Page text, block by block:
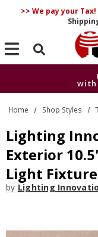
>> We pay your Tax!
Search
with
Home Shop Styles
Lighting
Exterior
Light Fixture
by Lighting